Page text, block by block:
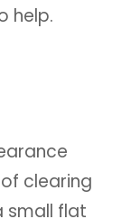
help.
clearing
small flat